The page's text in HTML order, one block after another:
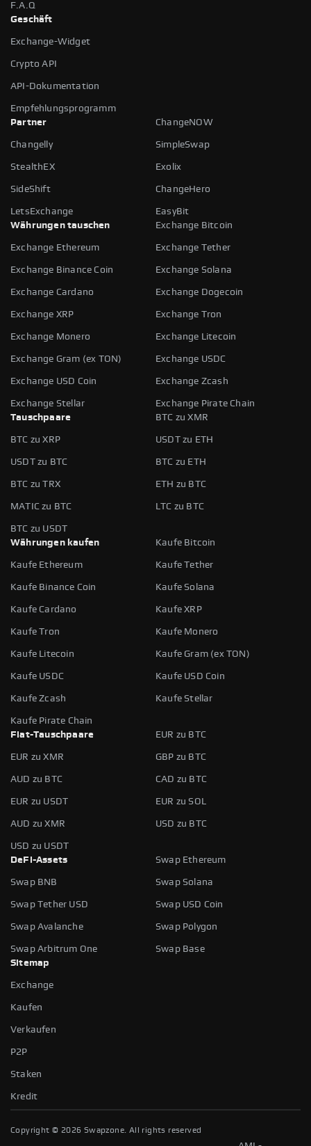
F.A.Q
Geschäft
Exchange-Widget
Crypto API
API-Dokumentation
Empfehlungsprogramm
Partner
ChangeNOW
Changelly SimpleSwap
StealthEX Exolix
SideShift ChangeHero
LetsExchange
EasyBit
Währungen tauschen
Exchange Bitcoin
Exchange Ethereum Exchange Tether
Exchange Binance Coin Exchange Solana
Exchange Cardano Exchange Dogecoin
Exchange XRP Exchange Tron
Exchange Monero Exchange Litecoin
Exchange Gram (ex TON) Exchange USDC
Exchange USD Coin Exchange Zcash
Exchange Stellar
Exchange Pirate Chain
Tauschpaare
BTC zu XMR
BTC zu XRP USDT zu ETH
USDT zu BTC BTC zu ETH
BTC zu TRX ETH zu BTC
MATIC zu BTC LTC zu BTC
BTC zu USDT
Währungen kaufen
Kaufe Bitcoin
Kaufe Ethereum Kaufe Tether
Kaufe Binance Coin Kaufe Solana
Kaufe Cardano Kaufe XRP
Kaufe Tron Kaufe Monero
Kaufe Litecoin Kaufe Gram (ex TON)
Kaufe USDC Kaufe USD Coin
Kaufe Zcash Kaufe Stellar
Kaufe Pirate Chain
Fiat-Tauschpaare
EUR zu BTC
EUR zu XMR GBP zu BTC
AUD zu BTC CAD zu BTC
EUR zu USDT EUR zu SOL
AUD zu XMR USD zu BTC
USD zu USDT
DeFi-Assets
Swap Ethereum
Swap BNB Swap Solana
Swap Tether USD Swap USD Coin
Swap Avalanche Swap Polygon
Swap Arbitrum One
Swap Base
Sitemap
Exchange
Kaufen
Verkaufen
P2P
Staken
Kredit
Copyright © 2026 Swapzone. All rights reserved